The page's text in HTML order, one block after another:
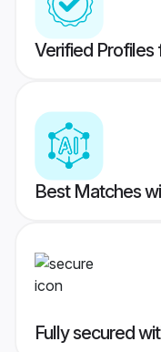
Verified Profiles
Best Matches
Fully secured